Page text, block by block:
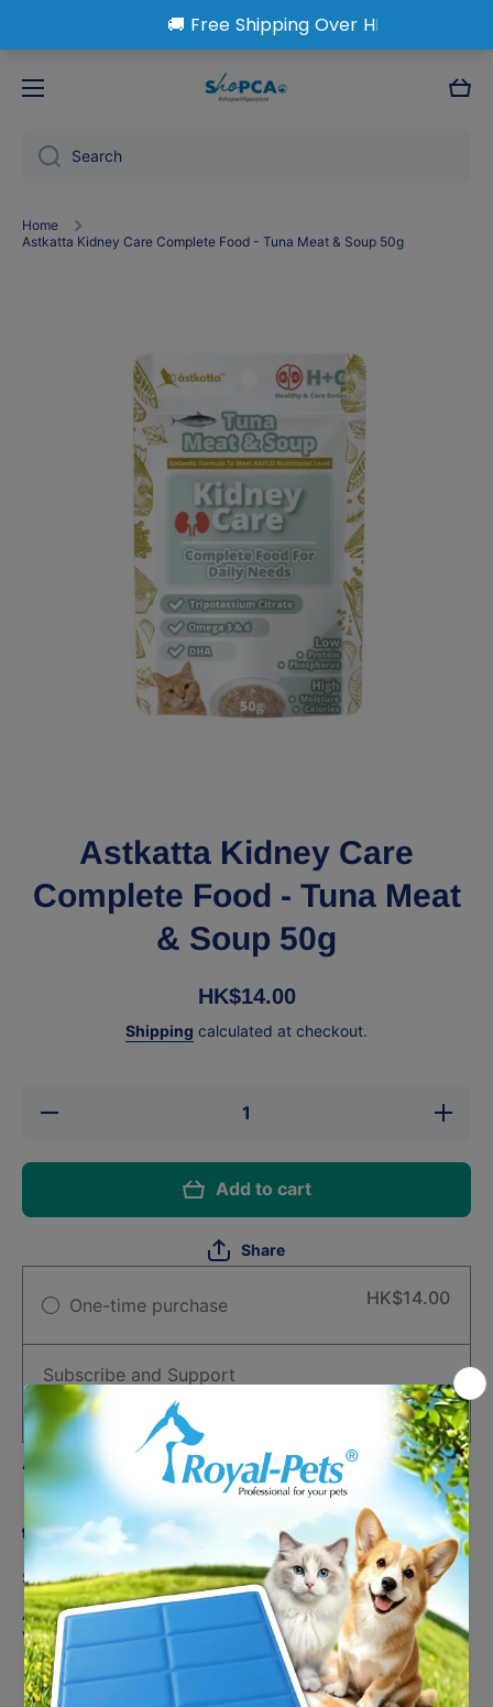
Cart
Search
Home
Astkatta Kidney Care Complete Food - Tuna Meat & Soup 50g
Astkatta Kidney Care
Complete Food - Tuna Meat
& Soup 50g
HK$14.00
Shipping calculated at checkout.
Decrease
Increase
quantity
Kidney
Complete
Soup 50g
Add to cart
Share
One-time purchase HK$14.00
Subscribe and Support
Deliver every month, 1% off
HK$13.86
Auto-renews, skip or cancel anytime.
Product description
Suitable For Adult Cats
Astkatta Complete food for adult cats that contains sufficient
water to provide better protection for the kidneys.
Added Tripotassium Citrate
Omega 3 & 6